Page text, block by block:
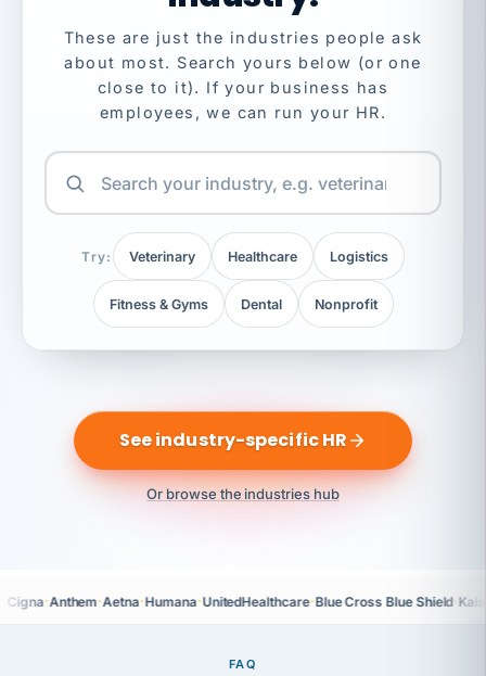
These are just the industries people ask
about most. Search yours below (or one
close to it). If your business has
employees, we can run your HR.
Try: Veterinary Healthcare Logistics
Fitness & Gyms Dental Nonprofit
See industry-specific HR
Or browse the industries hub
Cigna·Anthem·Aetna·Humana·UnitedHealthcare·Blue Cross Blue Shield·
FAQ